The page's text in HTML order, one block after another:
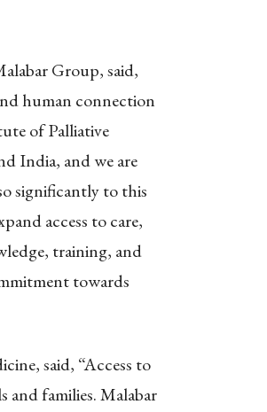
Group, said,
human connection
of Palliative
India, and we are
significantly to this
access to care,
training, and
towards
said, “Access to
and families. Malabar